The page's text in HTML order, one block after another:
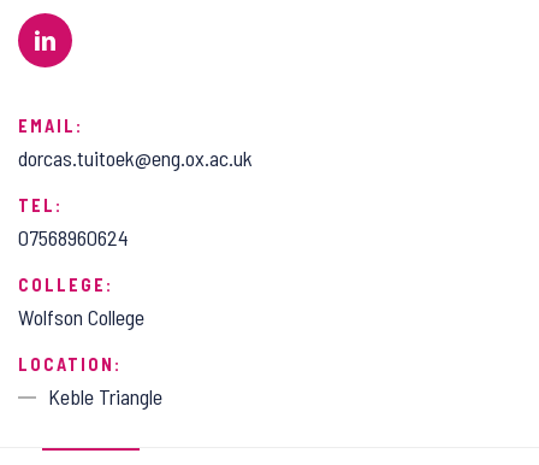
EMAIL:
dorcas.tuitoek@eng.ox.ac.uk
TEL:
07568960624
COLLEGE:
Wolfson College
LOCATION:
Keble Triangle